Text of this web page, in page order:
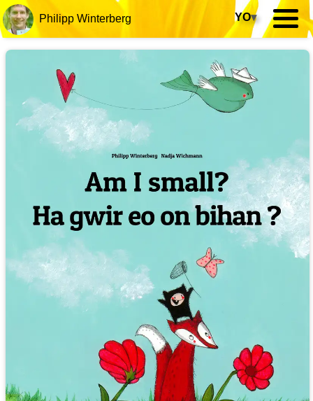
Philipp Winterberg YO▾